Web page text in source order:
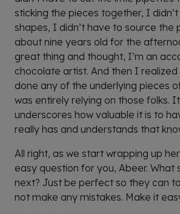
sticking the pieces together, I
shapes, I didn’t have to source the
about nine years old for the
great thing and thought, I’m an
chocolate artist. And then I
done any of the underlying pieces
was entirely relying on those folks.
underscores how valuable it is to
really has and understands that
All right, as we start wrapping up
easy question for you, Abeer. What
next? Just be perfect so they can
not make any mistakes. Make it